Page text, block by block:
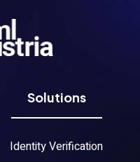
Solutions
Identity Verification